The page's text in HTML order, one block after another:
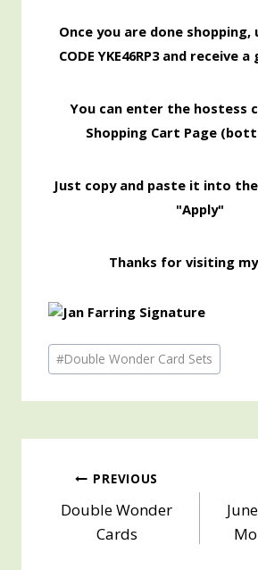
Once you are done shopping,
CODE YKE46RP3 and receive
You can enter the hostess
Shopping Cart Page
Just copy and paste it into
"Apply"
Thanks for visiting
Post
Tags:
#Double Wonder Card Sets
Post
navigation
PREVIOUS
Double Wonder
Cards